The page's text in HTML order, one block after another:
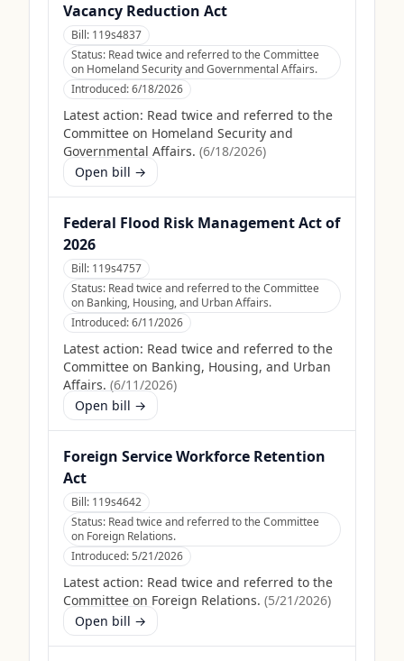
Vacancy Reduction Act
Bill: 119s4837
Status: Read twice and referred to the Committee
on Homeland Security and Governmental Affairs.
Introduced:6/18/2026
Latest action: Read twice and referred to the
Committee on Homeland Security and
Governmental Affairs. (6/18/2026)
Open bill →
Federal Flood Risk Management Act of
2026
Bill: 119s4757
Status: Read twice and referred to the Committee
on Banking, Housing, and Urban Affairs.
Introduced:6/11/2026
Latest action: Read twice and referred to the
Committee on Banking, Housing, and Urban
Affairs. (6/11/2026)
Open bill →
Foreign Service Workforce Retention
Act
Bill: 119s4642
Status: Read twice and referred to the Committee
on Foreign Relations.
Introduced:5/21/2026
Latest action: Read twice and referred to the
Committee on Foreign Relations. (5/21/2026)
Open bill →